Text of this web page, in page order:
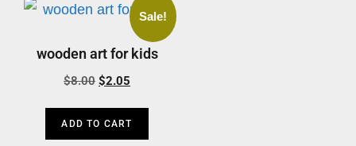
Sale!
wooden art for kids
$8.00 $2.05
ADD TO CART